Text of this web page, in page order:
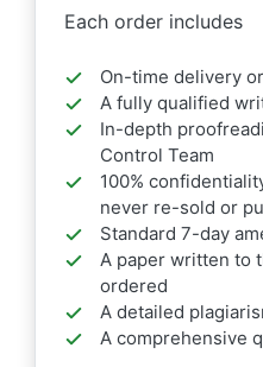
Each order includes
On-time delivery
A fully qualified
In-depth
Control Team
100%
never re-sold or
Standard 7-day
A paper written to
ordered
A detailed
A comprehensive